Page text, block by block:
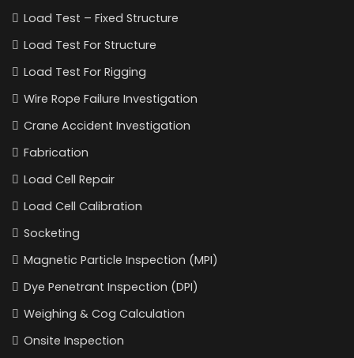
Load Test – Fixed Structure
Load Test For Structure
Load Test For Rigging
Wire Rope Failure Investigation
Crane Accident Investigation
Fabrication
Load Cell Repair
Load Cell Calibration
Socketing
Magnetic Particle Inspection (MPI)
Dye Penetrant Inspection (DPI)
Weighing & Cog Calculation
Onsite Inspection